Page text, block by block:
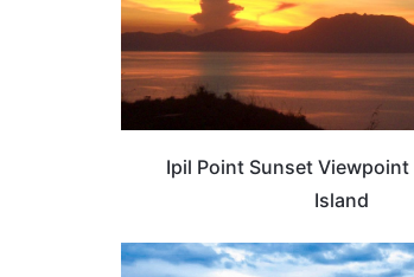
Ipil Point Sunset Viewpoint
Island